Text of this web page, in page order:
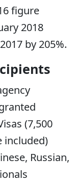
figure
2018
by 205%.
(7,500
included)
Russian,